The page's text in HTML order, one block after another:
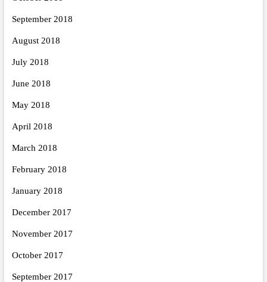
September 2018
August 2018
July 2018
June 2018
May 2018
April 2018
March 2018
February 2018
January 2018
December 2017
November 2017
October 2017
September 2017